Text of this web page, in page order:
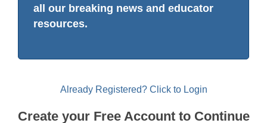
all our breaking news and educator
resources.
Already Registered? Click to Login
Create your Free Account to Continue